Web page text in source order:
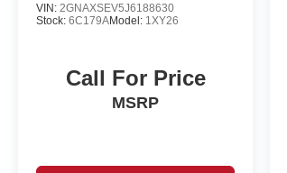
VIN: 2GNAXSEV5J6188630
Stock: 6C179AModel: 1XY26
Call For Price
MSRP